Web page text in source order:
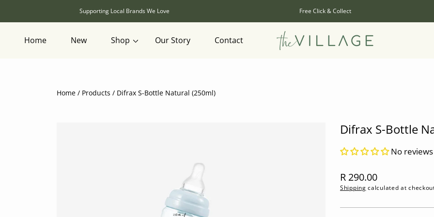
SKIP TO CONTENTSupporting Local Brands We Love Free Click & Collect
Home New Shop Our Story Contact
Home Products Difrax S-Bottle Natural (250ml)
Difrax S-Bottle
No reviews
Regular
price
R 290.00
Shipping calculated at